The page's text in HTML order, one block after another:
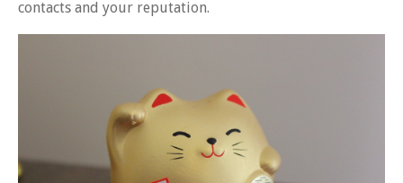
contacts and your reputation.